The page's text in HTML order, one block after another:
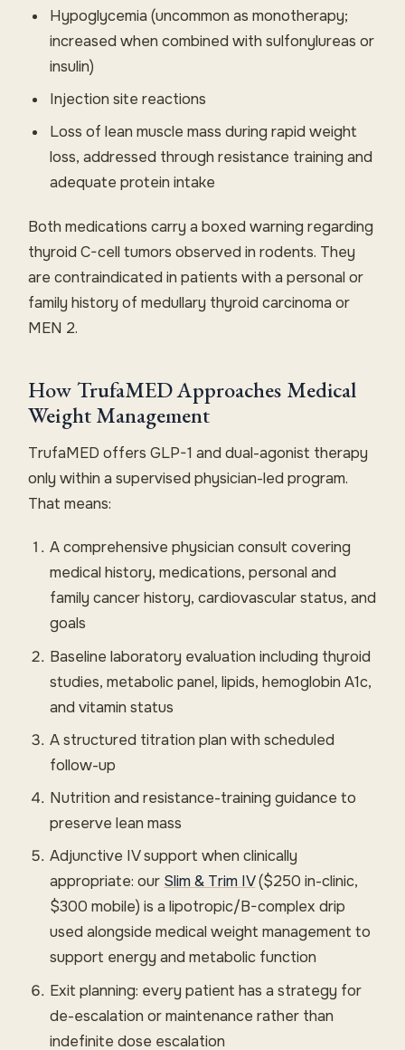
Hypoglycemia (uncommon as monotherapy;
increased when combined with sulfonylureas or
insulin)
Injection site reactions
Loss of lean muscle mass during rapid weight
loss, addressed through resistance training and
adequate protein intake
Both medications carry a boxed warning regarding
thyroid C-cell tumors observed in rodents. They
are contraindicated in patients with a personal or
family history of medullary thyroid carcinoma or
MEN 2.
How TrufaMED Approaches Medical
Weight Management
TrufaMED offers GLP-1 and dual-agonist therapy
only within a supervised physician-led program.
That means:
A comprehensive physician consult covering
medical history, medications, personal and
family cancer history, cardiovascular status, and
goals
Baseline laboratory evaluation including thyroid
studies, metabolic panel, lipids, hemoglobin A1c,
and vitamin status
A structured titration plan with scheduled
follow-up
Nutrition and resistance-training guidance to
preserve lean mass
Adjunctive IV support when clinically
appropriate: our Slim & Trim IV($250 in-clinic,
$300 mobile) is a lipotropic/B-complex drip
used alongside medical weight management to
support energy and metabolic function
Exit planning: every patient has a strategy for
de-escalation or maintenance rather than
indefinite dose escalation